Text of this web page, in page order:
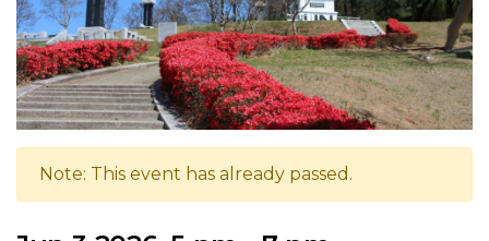
Note: This event has already passed.